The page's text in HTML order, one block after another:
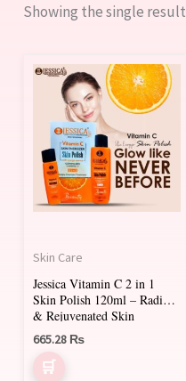
Showing the single result
Skin Care
Jessica Vitamin C 2 in 1
Skin Polish 120ml – Radiant
& Rejuvenated Skin
665.28 ₨